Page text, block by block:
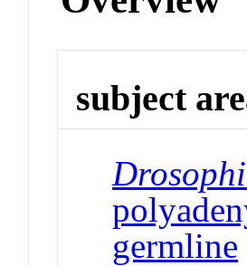
subject
germline